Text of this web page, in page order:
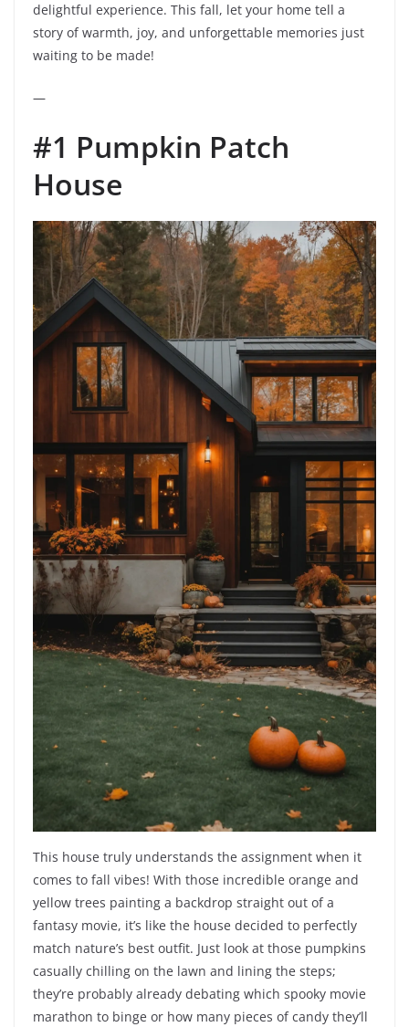
delightful experience. This fall, let your home tell a
story of warmth, joy, and unforgettable memories just
waiting to be made!
—
#1 Pumpkin Patch
House
This house truly understands the assignment when it
comes to fall vibes! With those incredible orange and
yellow trees painting a backdrop straight out of a
fantasy movie, it’s like the house decided to perfectly
match nature’s best outfit. Just look at those pumpkins
casually chilling on the lawn and lining the steps;
they’re probably already debating which spooky movie
marathon to binge or how many pieces of candy they’ll